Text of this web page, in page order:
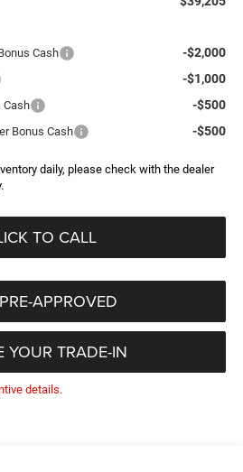
Cash
-$2,000
-$1,000
Cash -$500
Bonus Cash -$500
daily, please check with the dealer
TO CALL
APPROVED
YOUR TRADE-IN
details.